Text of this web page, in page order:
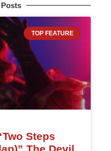
TOP FEATURE
Steps
The Devil